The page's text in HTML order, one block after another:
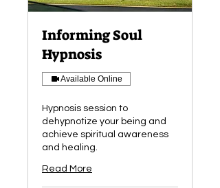
Informing Soul
Hypnosis
Available Online
Hypnosis session to
dehypnotize your being and
achieve spiritual awareness
and healing.
Read More